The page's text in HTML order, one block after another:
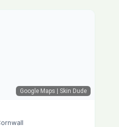
Google Maps | Skin Dude